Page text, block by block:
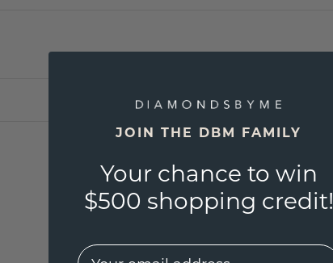
JOIN THE DBM FAMILY
Your chance to win
$500 shopping credit!
EMail